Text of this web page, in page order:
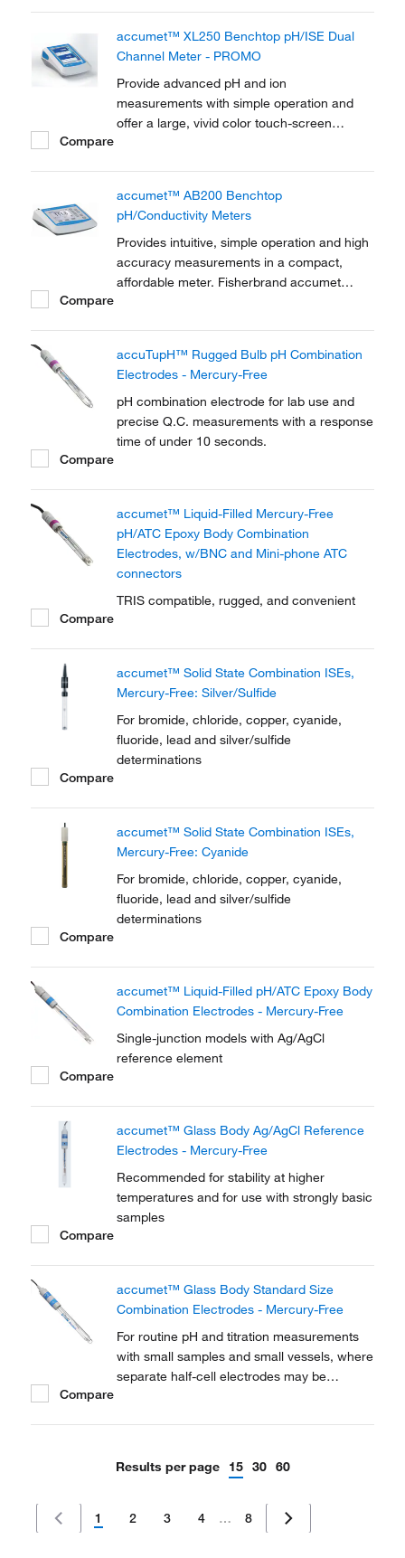
measurements are reliable and your
laboratory processes are...
accumet™ XL250 Benchtop pH/ISE Dual
Channel Meter - PROMO
Provide advanced pH and ion
measurements with simple operation and
offer a large, vivid color touch-screen
help ensure your measurements are reliable
and your laboratory processes...
Compare
accumet™ AB200 Benchtop
pH/Conductivity Meters
Provides intuitive, simple operation and high
accuracy measurements in a compact,
affordable meter. Fisherbrand accumet
measurement system.
Compare
accuTupH™ Rugged Bulb pH Combination
Electrodes - Mercury-Free
pH combination electrode for lab use and
precise Q.C. measurements with a response
time of under 10 seconds.
Compare
accumet™ Liquid-Filled Mercury-Free
pH/ATC Epoxy Body Combination
Electrodes, w/BNC and Mini-phone ATC
connectors
TRIS compatible, rugged, and convenient
Compare
accumet™ Solid State Combination ISEs,
Mercury-Free: Silver/Sulfide
For bromide, chloride, copper, cyanide,
fluoride, lead and silver/sulfide
determinations
Compare
accumet™ Solid State Combination ISEs,
Mercury-Free: Cyanide
For bromide, chloride, copper, cyanide,
fluoride, lead and silver/sulfide
determinations
Compare
accumet™ Liquid-Filled pH/ATC Epoxy Body
Combination Electrodes - Mercury-Free
Single-junction models with Ag/AgCl
reference element
Compare
accumet™ Glass Body Ag/AgCl Reference
Electrodes - Mercury-Free
Recommended for stability at higher
temperatures and for use with strongly basic
samples
Compare
accumet™ Glass Body Standard Size
Combination Electrodes - Mercury-Free
For routine pH and titration measurements
with small samples and small vessels, where
separate half-cell electrodes may be
Compare
Results per page 15 30 60
1 2 3 4 … 8